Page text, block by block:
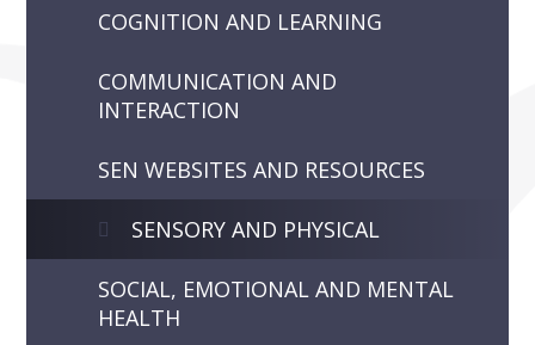
COGNITION AND LEARNING
COMMUNICATION AND
INTERACTION
SEN WEBSITES AND RESOURCES
SENSORY AND PHYSICAL
SOCIAL, EMOTIONAL AND MENTAL
HEALTH